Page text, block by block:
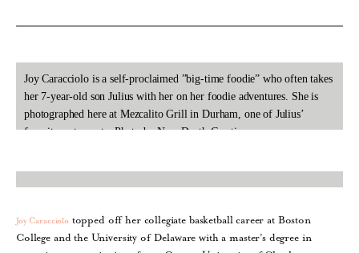
Joy Caracciolo is a self-proclaimed ”big-time foodie” who often takes
her 7-year-old son Julius with her on her foodie adventures. She is
photographed here at Mezcalito Grill in Durham, one of Julius’
favorite restaurants. Photo by New Depth Creations.
Joy Caracciolotopped off her collegiate basketball career at Boston
College and the University of Delaware with a master’s degree in